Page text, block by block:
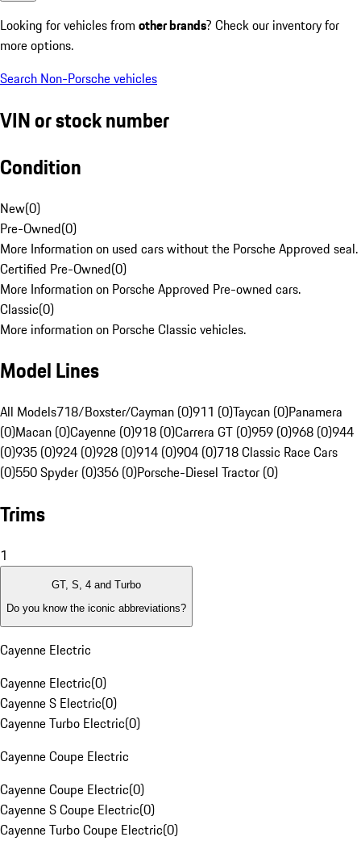
Looking for vehicles from other brands? Check our inventory for
more options.
Search Non-Porsche vehicles
VIN or stock number
Condition
New(0)
Pre-Owned(0)
More Information on used cars without the Porsche Approved seal.
Certified Pre-Owned(0)
More Information on Porsche Approved Pre-owned cars.
Classic(0)
More information on Porsche Classic vehicles.
Model Lines
All Models718/Boxster/Cayman (0)911 (0)Taycan (0)Panamera
(0)Macan (0)Cayenne (0)918 (0)Carrera GT (0)959 (0)968 (0)944
(0)935 (0)924 (0)928 (0)914 (0)904 (0)718 Classic Race Cars
(0)550 Spyder (0)356 (0)Porsche-Diesel Tractor (0)
Trims
1
GT, S, 4 and Turbo
Do you know the iconic abbreviations?
Cayenne Electric
Cayenne Electric(0)
Cayenne S Electric(0)
Cayenne Turbo Electric(0)
Cayenne Coupe Electric
Cayenne Coupe Electric(0)
Cayenne S Coupe Electric(0)
Cayenne Turbo Coupe Electric(0)